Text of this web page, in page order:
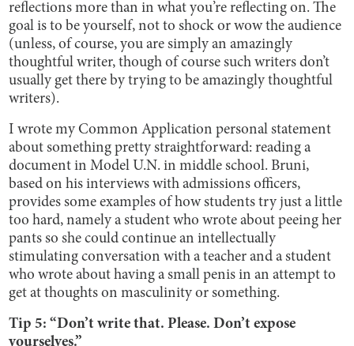
reflections more than in what you’re reflecting on. The
goal is to be yourself, not to shock or wow the audience
(unless, of course, you are simply an amazingly
thoughtful writer, though of course such writers don’t
usually get there by trying to be amazingly thoughtful
writers).
I wrote my Common Application personal statement
about something pretty straightforward: reading a
document in Model U.N. in middle school. Bruni,
based on his interviews with admissions officers,
provides some examples of how students try just a little
too hard, namely a student who wrote about peeing her
pants so she could continue an intellectually
stimulating conversation with a teacher and a student
who wrote about having a small penis in an attempt to
get at thoughts on masculinity or something.
Tip 5: “Don’t write that. Please. Don’t expose
yourselves.”